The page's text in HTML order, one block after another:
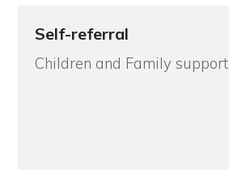
Self-referral
Children and Family support